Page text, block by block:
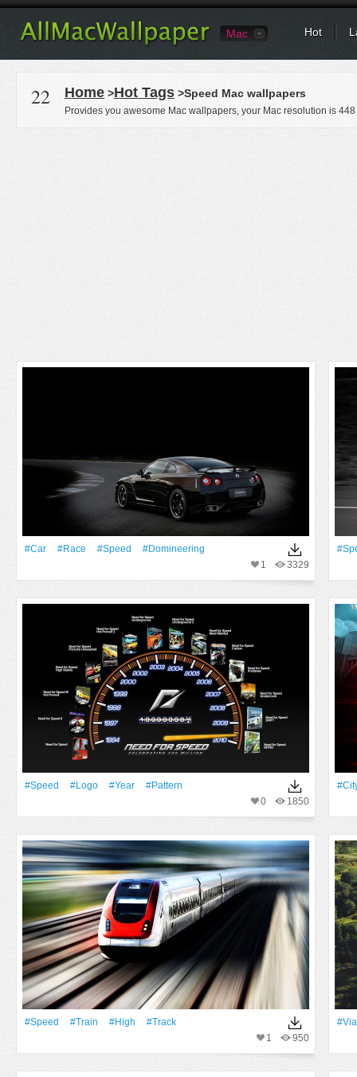
Mac Hot
22 Home >Hot Tags >Speed Mac wallpapers
Provides you awesome Mac wallpapers, your Mac resolution is 448
#Car #Race #Speed
#domineering
3329
1
#Speed #logo #Year
#Pattern
1850
0
#Speed #Train #High
#Track
950
1